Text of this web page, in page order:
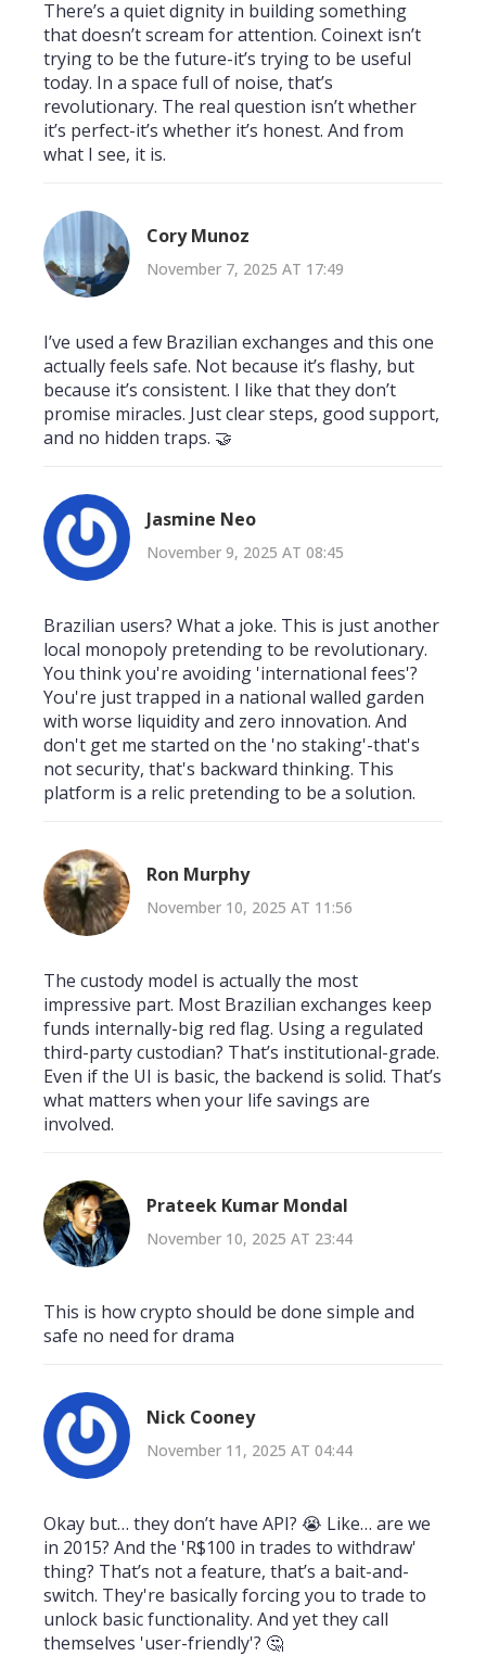
There’s a quiet dignity in building something
that doesn’t scream for attention. Coinext isn’t
trying to be the future-it’s trying to be useful
today. In a space full of noise, that’s
revolutionary. The real question isn’t whether
it’s perfect-it’s whether it’s honest. And from
what I see, it is.
Cory Munoz
November 7, 2025 AT 17:49
I’ve used a few Brazilian exchanges and this one
actually feels safe. Not because it’s flashy, but
because it’s consistent. I like that they don’t
promise miracles. Just clear steps, good support,
and no hidden traps. 🤝
Jasmine Neo
November 9, 2025 AT 08:45
Brazilian users? What a joke. This is just another
local monopoly pretending to be revolutionary.
You think you're avoiding 'international fees'?
You're just trapped in a national walled garden
with worse liquidity and zero innovation. And
don't get me started on the 'no staking'-that's
not security, that's backward thinking. This
platform is a relic pretending to be a solution.
Ron Murphy
November 10, 2025 AT 11:56
The custody model is actually the most
impressive part. Most Brazilian exchanges keep
funds internally-big red flag. Using a regulated
third-party custodian? That’s institutional-grade.
Even if the UI is basic, the backend is solid. That’s
what matters when your life savings are
involved.
Prateek Kumar Mondal
November 10, 2025 AT 23:44
This is how crypto should be done simple and
safe no need for drama
Nick Cooney
November 11, 2025 AT 04:44
Okay but… they don’t have API? 😭 Like… are we
in 2015? And the 'R$100 in trades to withdraw'
thing? That’s not a feature, that’s a bait-and-
switch. They're basically forcing you to trade to
unlock basic functionality. And yet they call
themselves 'user-friendly'? 🤔